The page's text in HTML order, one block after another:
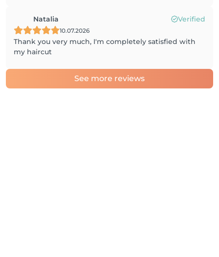
Natalia Verified
10.07.2026
Thank you very much, I'm completely satisfied with
my haircut
See more reviews